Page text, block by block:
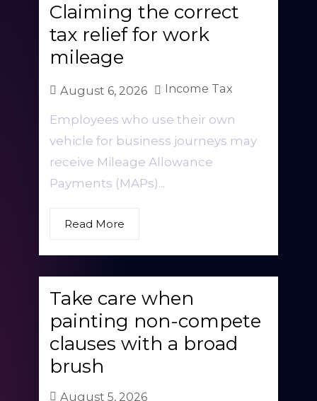
Claiming the correct
tax relief for work
mileage
August 6, 2026 Income Tax
Employees who use their own
vehicle for business journeys may
receive Mileage Allowance
Payments (MAPs)...
Read More
Take care when
painting non-compete
clauses with a broad
brush
August 5, 2026